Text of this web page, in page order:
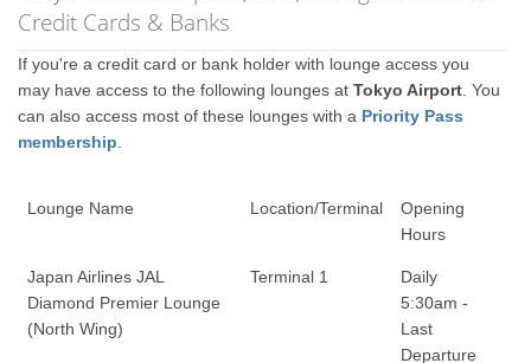
Credit Cards & Banks
If you're a credit card or bank holder with lounge access you
may have access to the following lounges atTokyo Airport . You
can also access most of these lounges with a Priority Pass
membership
Lounge Name Location/Terminal
Opening
Hours
Japan Airlines JAL
Diamond Premier Lounge
(North Wing)
Terminal 1
Daily
5:30am -
Last
Departure